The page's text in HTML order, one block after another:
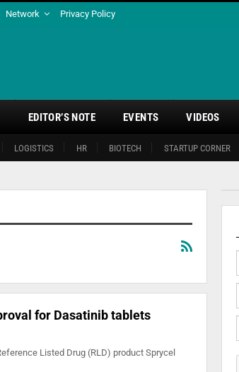
Network Privacy Policy
LOGISTICS HR BIOTECH STARTUP CORNER
EDITOR’S NOTE EVENTS VIDEOS
for Dasatinib tablets
Listed Drug (RLD) product Sprycel